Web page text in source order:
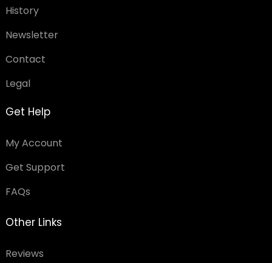
History
Newsletter
Contact
Legal
Get Help
My Account
Get Support
FAQs
Other Links
Reviews